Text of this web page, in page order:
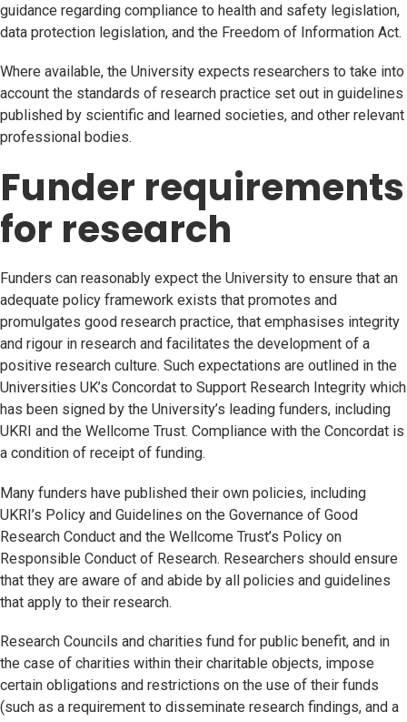
guidance regarding compliance to health and safety legislation,
data protection legislation, and the Freedom of Information Act.
Where available, the University expects researchers to take into
account the standards of research practice set out in guidelines
published by scientific and learned societies, and other relevant
professional bodies.
Funder requirements
for research
Funders can reasonably expect the University to ensure that an
adequate policy framework exists that promotes and
promulgates good research practice, that emphasises integrity
and rigour in research and facilitates the development of a
positive research culture. Such expectations are outlined in the
Universities UK’s Concordat to Support Research Integrity which
has been signed by the University’s leading funders, including
UKRI and the Wellcome Trust. Compliance with the Concordat is
a condition of receipt of funding.
Many funders have published their own policies, including
UKRI’s Policy and Guidelines on the Governance of Good
Research Conduct and the Wellcome Trust’s Policy on
Responsible Conduct of Research. Researchers should ensure
that they are aware of and abide by all policies and guidelines
that apply to their research.
Research Councils and charities fund for public benefit, and in
the case of charities within their charitable objects, impose
certain obligations and restrictions on the use of their funds
(such as a requirement to disseminate research findings, and a